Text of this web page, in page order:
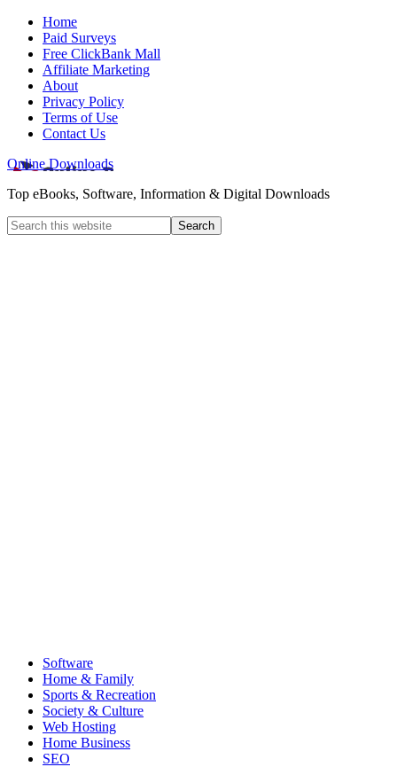
Home
Paid Surveys
Free ClickBank Mall
Affiliate Marketing
About
Privacy Policy
Terms of Use
Contact Us
Online Downloads
Top eBooks, Software, Information & Digital Downloads
Software
Home & Family
Sports & Recreation
Society & Culture
Web Hosting
Home Business
SEO